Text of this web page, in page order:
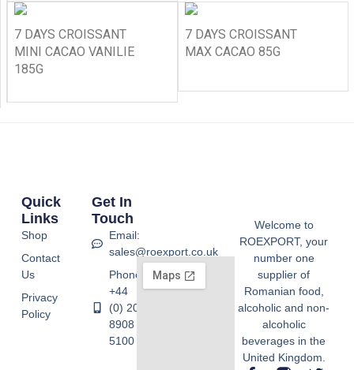
7 DAYS CROISSANT
MINI CACAO VANILIE
185G
7 DAYS CROISSANT
MAX CACAO 85G
Welcome to
ROEXPORT, your
number one
supplier of
Romanian food,
alcoholic and non-
alcoholic
beverages in the
United Kingdom.
Quick
Links
Shop
Contact
Us
Privacy
Policy
Get In
Touch
Email:
sales@roexport.co.uk
Phone:
+44
(0) 20
8908
5100